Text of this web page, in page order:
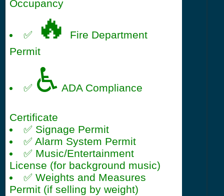
Occupancy
✅ 🔥
Fire Department
Permit
✅ ♿ ADA Compliance
Certificate
✅ Signage Permit
✅ Alarm System Permit
✅ Music/Entertainment
License (for background music)
✅ Weights and Measures
Permit (if selling by weight)